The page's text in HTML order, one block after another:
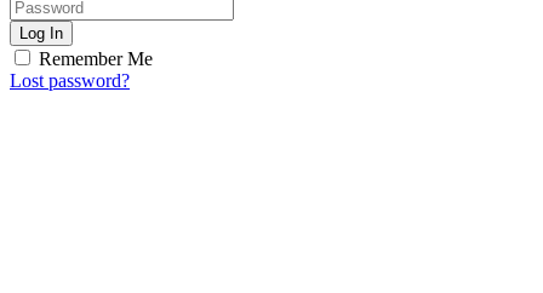
Log In
Remember Me
Lost password?